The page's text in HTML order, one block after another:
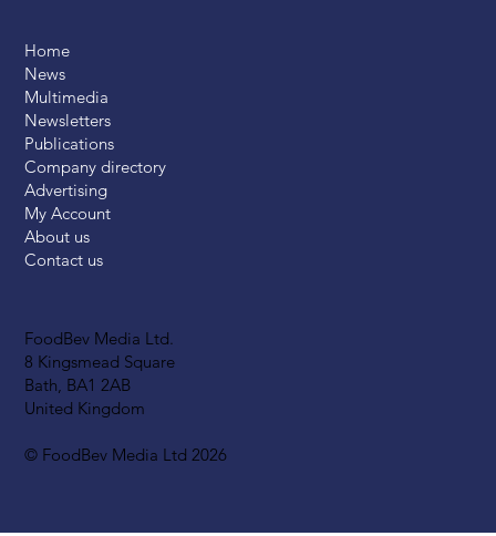
FoodBev Media Ltd.
8 Kingsmead Square
Bath, BA1 2AB
United Kingdom
© FoodBev Media Ltd 2026
Home
News
Multimedia
Newsletters
Publications
Company directory
Advertising
My Account
About us
Contact us